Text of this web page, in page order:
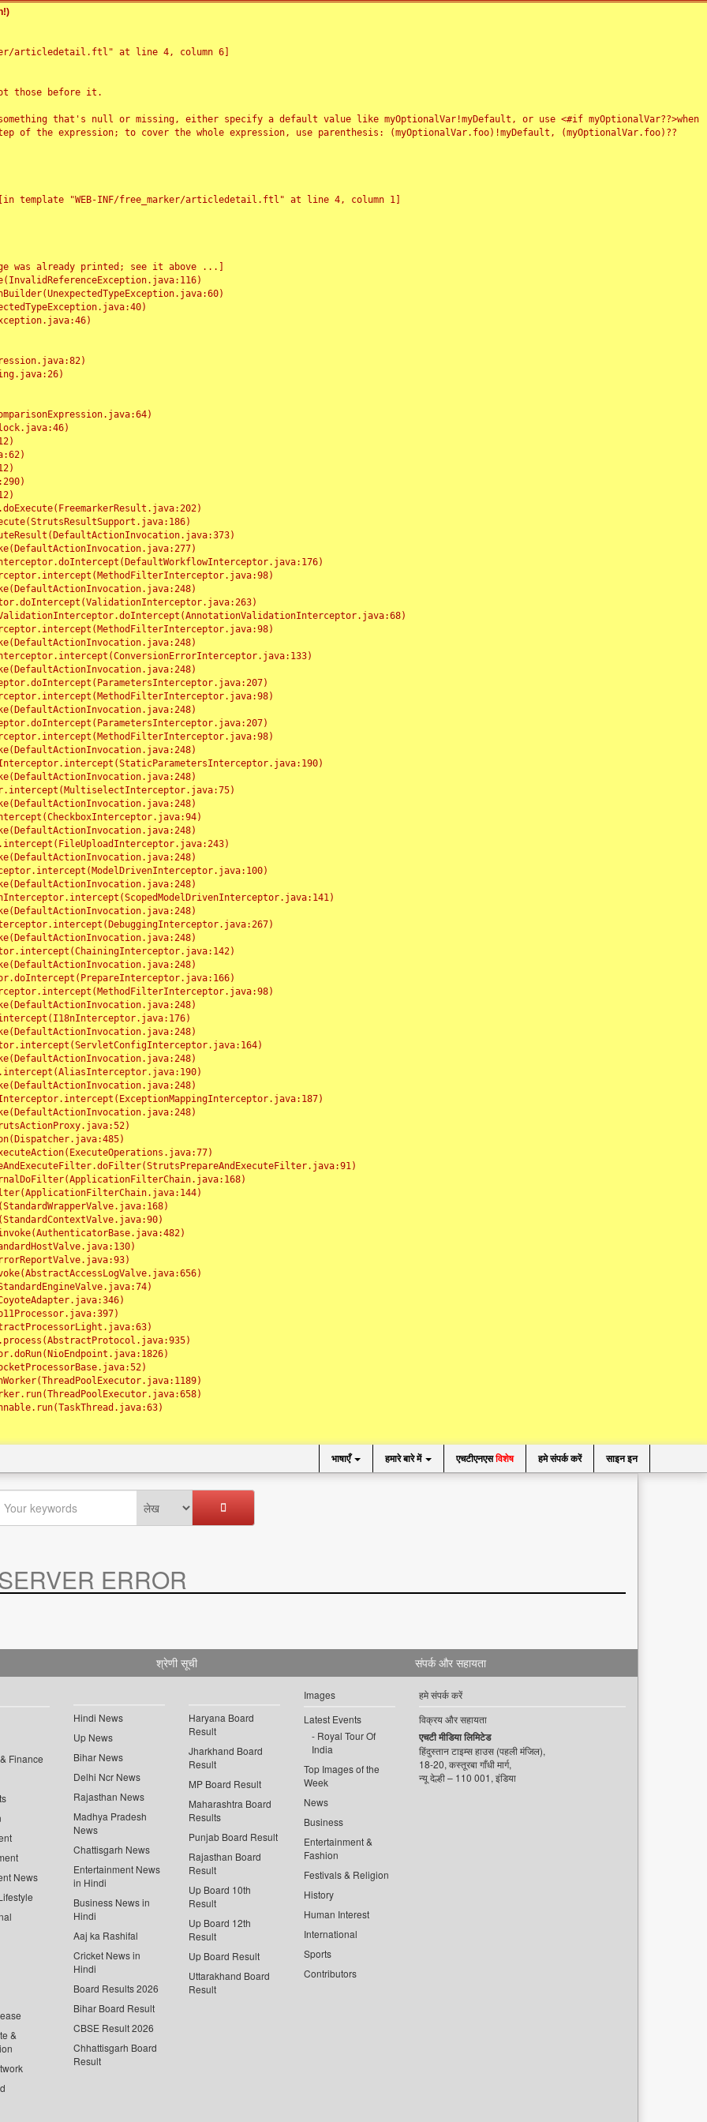
articledetail.ftl" at line 4, column 6]
those before it.
that's null or missing, either specify a default value like myOptionalVar!myDefault, or use <#if myOptionalVar??>when
of the expression; to cover the whole expression, use parenthesis: (myOptionalVar.foo)!myDefault, (myOptionalVar.foo)??
was already printed; see it above ...]
भाषाएँ हमारे बारे में एचटीएनएसविशेष हमे संपर्क करें साइन इन
ERROR
श्रेणी सूची
Finance
News
&
Hindi News
Up News
Bihar News
Delhi Ncr News
Rajasthan News
Madhya Pradesh
News
Chattisgarh News
Entertainment News
in Hindi
Business News in
Hindi
Aaj ka Rashifal
Cricket News in
Hindi
Board Results 2026
Bihar Board Result
CBSE Result 2026
Chhattisgarh Board
Result
Haryana Board
Result
Jharkhand Board
Result
MP Board Result
Maharashtra Board
Results
Punjab Board Result
Rajasthan Board
Result
Up Board 10th
Result
Up Board 12th
Result
Up Board Result
Uttarakhand Board
Result
Images
Latest Events
Royal Tour Of
India
Top Images of the
Week
News
Business
Entertainment &
Fashion
Festivals & Religion
History
Human Interest
International
Sports
Contributors
संपर्क और सहायता
हमे संपर्क करें
विक्रय और सहायता
एचटी मीडिया लिमिटेड
हिंदुस्तान टाइम्स हाउस (पहली मंजिल),
18-20, कस्तूरबा गाँधी मार्ग,
न्यू देल्ही – 110 001, इंडिया